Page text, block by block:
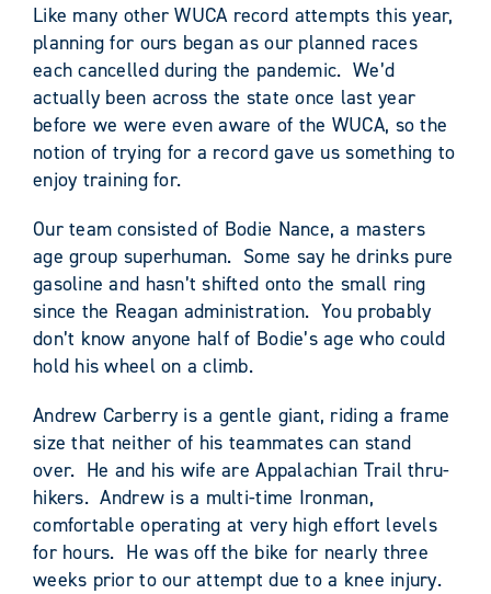
Like many other WUCA record attempts this year,
planning for ours began as our planned races
each cancelled during the pandemic. We’d
actually been across the state once last year
before we were even aware of the WUCA, so the
notion of trying for a record gave us something to
enjoy training for.
Our team consisted of Bodie Nance, a masters
age group superhuman. Some say he drinks pure
gasoline and hasn’t shifted onto the small ring
since the Reagan administration. You probably
don’t know anyone half of Bodie’s age who could
hold his wheel on a climb.
Andrew Carberry is a gentle giant, riding a frame
size that neither of his teammates can stand
over. He and his wife are Appalachian Trail thru-
hikers. Andrew is a multi-time Ironman,
comfortable operating at very high effort levels
for hours. He was off the bike for nearly three
weeks prior to our attempt due to a knee injury.